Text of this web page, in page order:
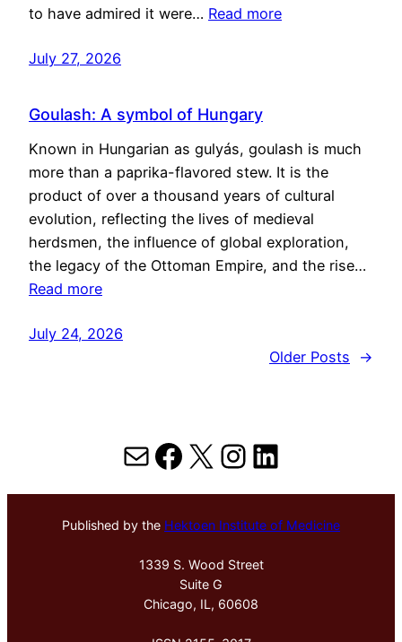
to have admired it were… Read more
July 27, 2026
Goulash: A symbol of Hungary
Known in Hungarian as gulyás, goulash is much
more than a paprika-flavored stew. It is the
product of over a thousand years of cultural
evolution, reflecting the lives of medieval
herdsmen, the influence of global exploration,
the legacy of the Ottoman Empire, and the rise…
Read more
July 24, 2026
Older Posts
→
MailFacebook
X Instagram
LinkedIn
Published by the Hektoen Institute of Medicine
1339 S. Wood Street
Suite G
Chicago, IL, 60608